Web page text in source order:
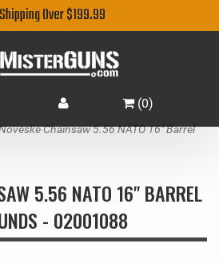
Over $199.99
(0)
Chainsaw 5.56 NATO 16" Barrel
5.56 NATO 16" BARREL
- 02001088